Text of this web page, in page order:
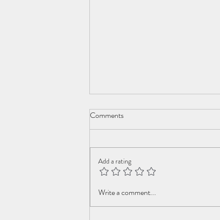
Youth of my dreams
Comments
Add a rating
Write a comment...